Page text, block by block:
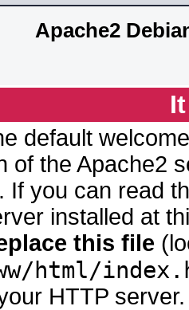
Apache2
default
of the Apache2
If you can read
installed at
this file
html/
HTTP server.